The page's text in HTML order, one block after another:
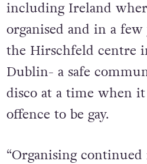
reached communities
including Ireland
organised and in a few
the Hirschfeld centre
Dublin- a safe
disco at a time when it